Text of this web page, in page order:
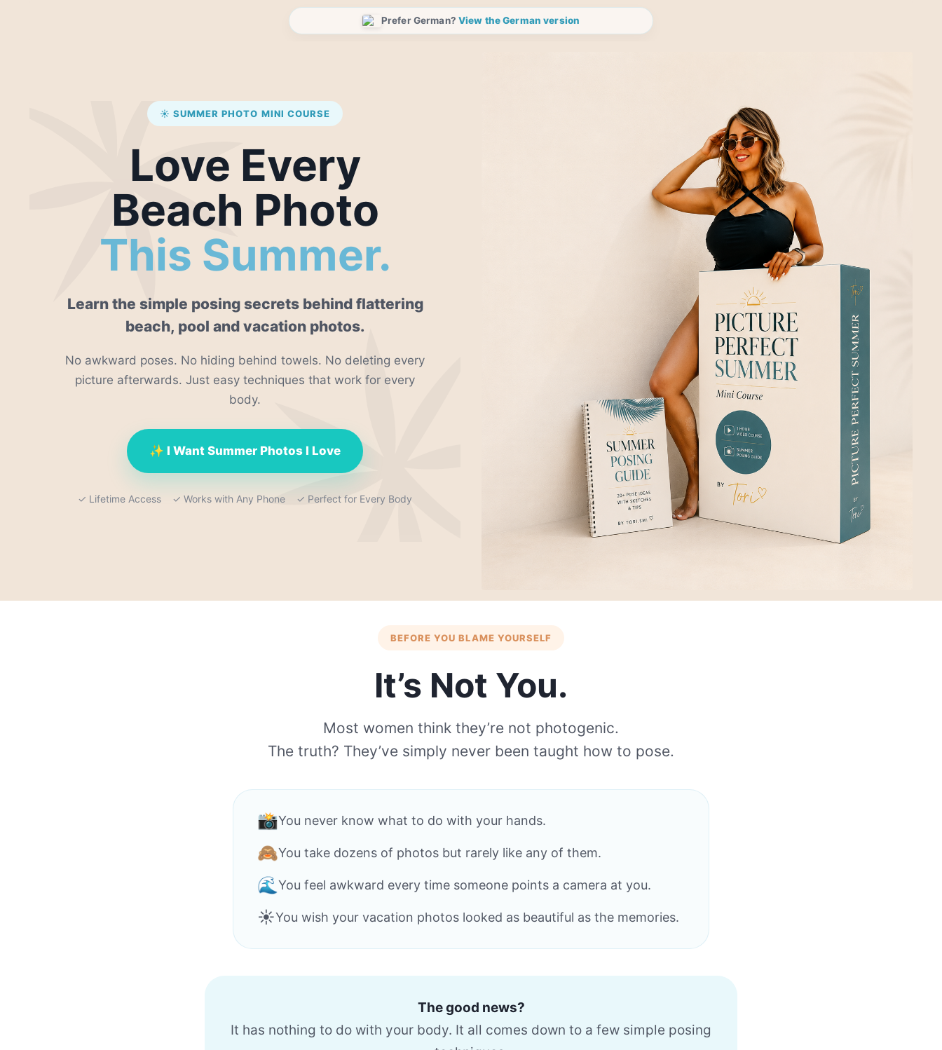
Prefer German? View the German version
☀️ SUMMER PHOTO MINI COURSE
Love Every
Beach Photo
This Summer.
Learn the simple posing secrets behind flattering
beach, pool and vacation photos.
No awkward poses. No hiding behind towels. No deleting every
picture afterwards. Just easy techniques that work for every
body.
✨ I Want Summer Photos I Love
✓ Lifetime Access ✓ Works with Any Phone ✓ Perfect for Every Body
BEFORE YOU BLAME YOURSELF
It’s Not You.
Most women think they’re not photogenic.
The truth? They’ve simply never been taught how to pose.
📸You never know what to do with your hands.
🙈You take dozens of photos but rarely like any of them.
🌊 You feel awkward every time someone points a camera at you.
☀️You wish your vacation photos looked as beautiful as the memories.
The good news?
It has nothing to do with your body. It all comes down to a few simple posing